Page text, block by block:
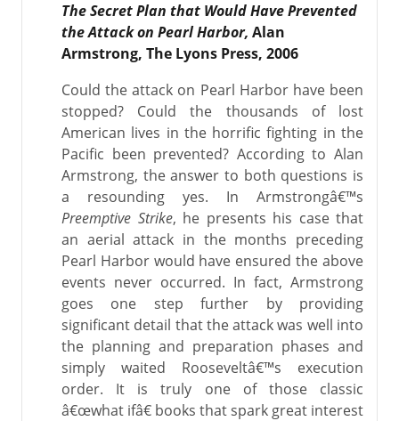
The Secret Plan that Would Have Prevented
the Attack on Pearl Harbor, Alan
Armstrong, The Lyons Press, 2006
Could the attack on Pearl Harbor have been
stopped? Could the thousands of lost
American lives in the horrific fighting in the
Pacific been prevented? According to Alan
Armstrong, the answer to both questions is
a resounding yes. In Armstrongâ€™s
Preemptive Strike, he presents his case that
an aerial attack in the months preceding
Pearl Harbor would have ensured the above
events never occurred. In fact, Armstrong
goes one step further by providing
significant detail that the attack was well into
the planning and preparation phases and
simply waited Rooseveltâ€™s execution
order. It is truly one of those classic
â€œwhat ifâ€ books that spark great interest